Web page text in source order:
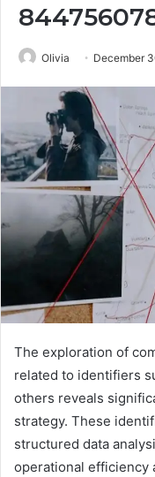
Olivia December
The exploration of
related to identifiers
others reveals
strategy. These
structured data
operational efficiency